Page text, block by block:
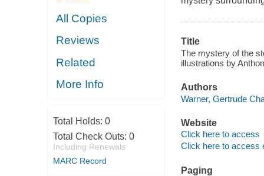
All Copies
Reviews
Related
More Info
Total Holds: 0
Total Check Outs: 0
Including Renewals
MARC Record
Title
The mystery of the
illustrations by
Authors
Warner, Gertrude
Website
Click here to access
Click here to access
Paging